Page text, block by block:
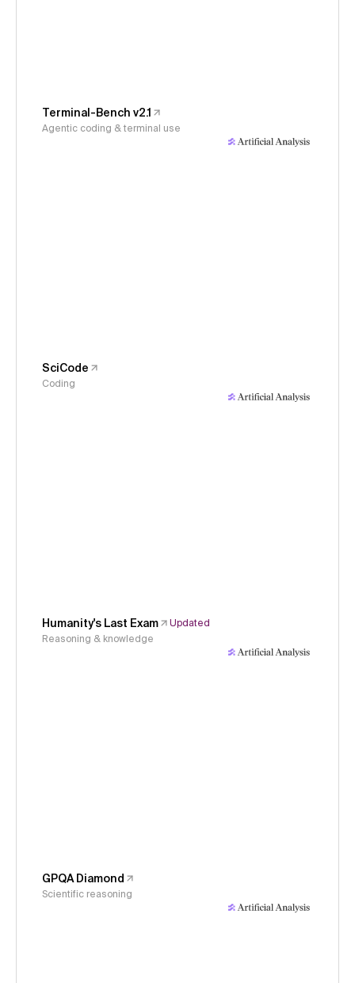
Terminal-Bench v2.1
Agentic coding & terminal use
SciCode
Coding
Humanity's Last Exam
Updated
Reasoning & knowledge
GPQA Diamond
Scientific reasoning